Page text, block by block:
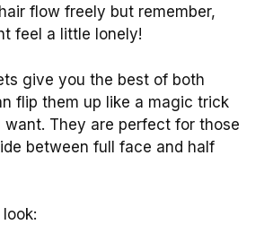
flow freely but remember,
feel a little lonely!
give you the best of both
flip them up like a magic trick
They are perfect for those
between full face and half
look: